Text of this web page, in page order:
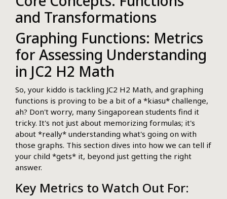
and Transformations
Graphing Functions: Metrics
for Assessing Understanding
in JC2 H2 Math
So, your kiddo is tackling JC2 H2 Math, and graphing
functions is proving to be a bit of a *kiasu* challenge,
ah? Don't worry, many Singaporean students find it
tricky. It's not just about memorizing formulas; it's
about *really* understanding what's going on with
those graphs. This section dives into how we can tell if
your child *gets* it, beyond just getting the right
answer.
Key Metrics to Watch Out For: